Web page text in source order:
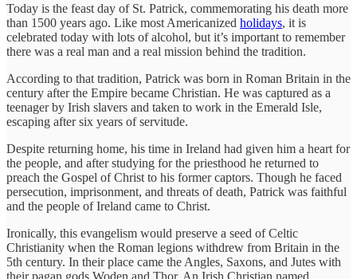
Today is the feast day of St. Patrick, commemorating his death more
than 1500 years ago. Like most Americanized holidays, it is
celebrated today with lots of alcohol, but it’s important to remember
there was a real man and a real mission behind the tradition.
According to that tradition, Patrick was born in Roman Britain in the
century after the Empire became Christian. He was captured as a
teenager by Irish slavers and taken to work in the Emerald Isle,
escaping after six years of servitude.
Despite returning home, his time in Ireland had given him a heart for
the people, and after studying for the priesthood he returned to
preach the Gospel of Christ to his former captors. Though he faced
persecution, imprisonment, and threats of death, Patrick was faithful
and the people of Ireland came to Christ.
Ironically, this evangelism would preserve a seed of Celtic
Christianity when the Roman legions withdrew from Britain in the
5th century. In their place came the Angles, Saxons, and Jutes with
their pagan gods Woden and Thor. An Irish Christian named